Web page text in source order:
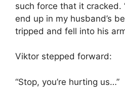
such force that it cracked.
end up in my husband’s
tripped and fell into his
Viktor stepped forward:
“Stop, you’re hurting us…”